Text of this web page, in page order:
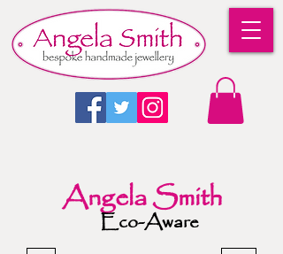
Angela Smith
Eco-Aware